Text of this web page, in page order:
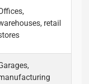
retail